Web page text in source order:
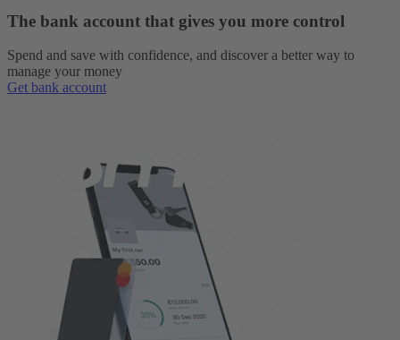
The bank account that gives you more control
Spend and save with confidence, and discover a better way to
manage your money
Get bank account